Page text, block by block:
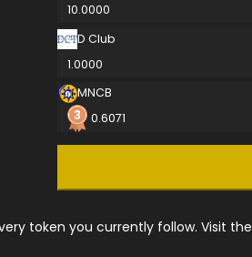
10.0000
D Club
1.0000
MNCB
0.6071
token you currently follow. Visit the